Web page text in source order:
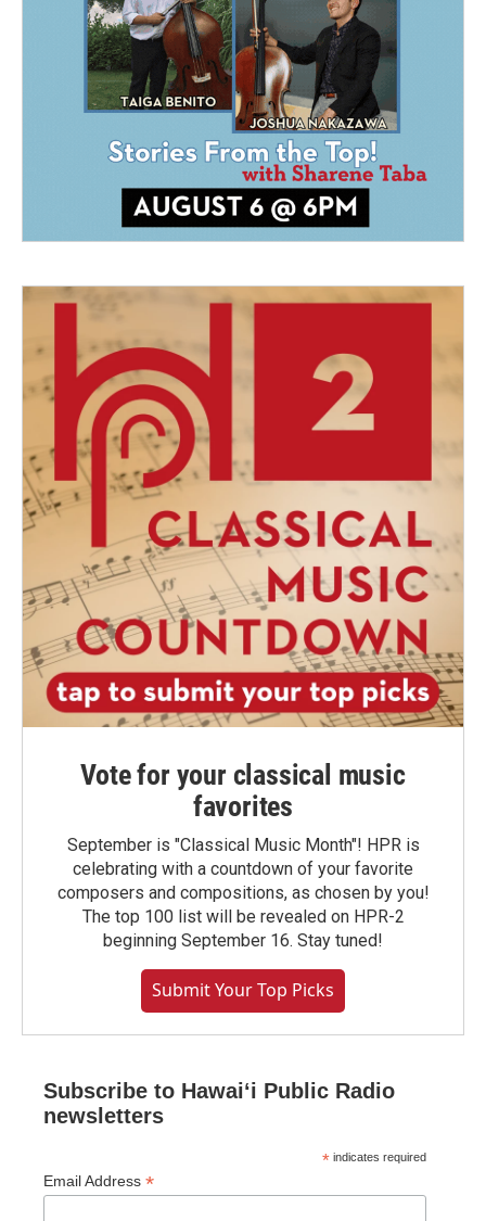
Vote for your classical music
favorites
September is "Classical Music Month"! HPR is
celebrating with a countdown of your favorite
composers and compositions, as chosen by you!
The top 100 list will be revealed on HPR-2
beginning September 16. Stay tuned!
Submit Your Top Picks
Subscribe to Hawaiʻi Public Radio
newsletters
* indicates required
Email Address *